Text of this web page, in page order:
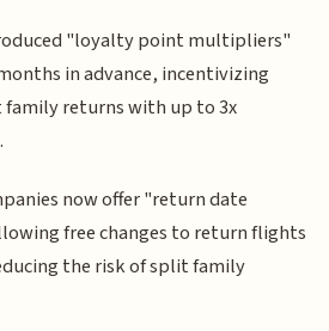
"loyalty point multipliers"
in advance, incentivizing
returns with up to 3x
now offer "return date
free changes to return flights
the risk of split family